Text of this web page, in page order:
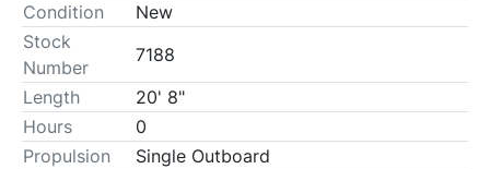
Condition
New
Stock
Number
7188
Length
20' 8"
Hours
0
Propulsion
Single Outboard